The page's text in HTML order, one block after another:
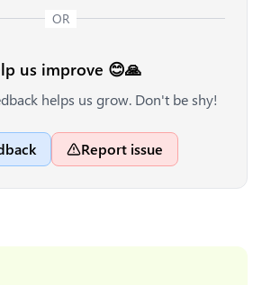
OR
us improve 😊🙏
helps us grow. Don't be shy!
Report issue